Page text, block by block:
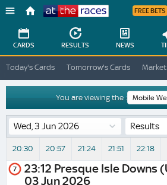
Races
FREE BETS
CARDS RESULTS NEWS
Today's Cards Tomorrow's Cards
You are viewing the :
Results
20:30 20:57 21:24 21:51 22:18
7 23:12 Presque Isle Downs
03 Jun 2026